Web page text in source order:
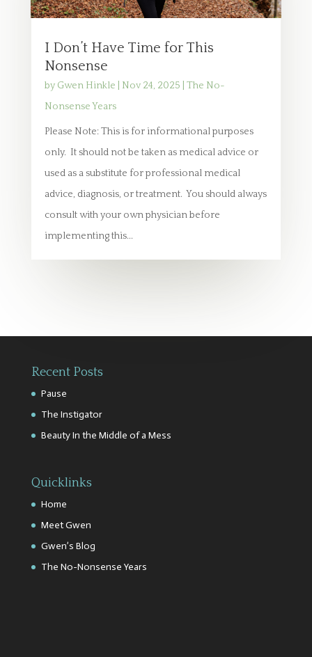
I Don’t Have Time for This
Nonsense
by Gwen Hinkle Nov 24, 2025
The No-
Nonsense Years
Please Note: This is for informational purposes
only. It should not be taken as medical advice or
used as a substitute for professional medical
advice, diagnosis, or treatment. You should always
consult with your own physician before
implementing this...
Recent Posts
Pause
The Instigator
Beauty In the Middle of a Mess
Quicklinks
Home
Meet Gwen
Gwen’s Blog
The No-Nonsense Years